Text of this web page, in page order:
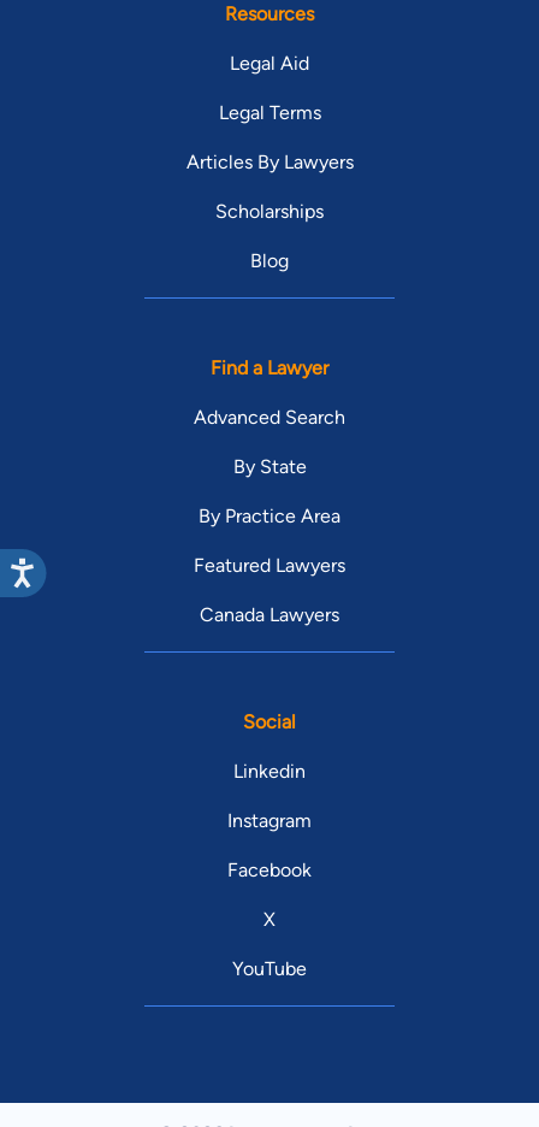
Resources
Legal Aid
Legal Terms
Articles By Lawyers
Scholarships
Blog
Find a Lawyer
Advanced Search
By State
By Practice Area
Featured Lawyers
Canada Lawyers
Social
Linkedin
Instagram
Facebook
X
YouTube